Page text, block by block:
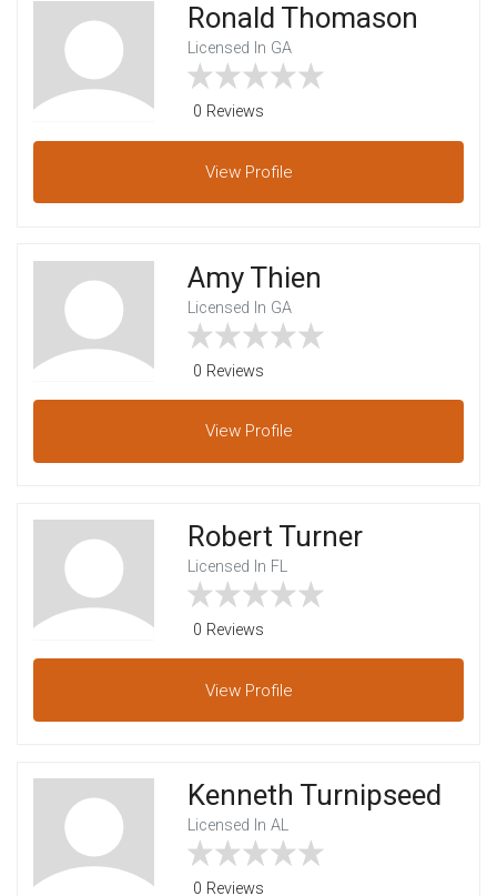
Ronald Thomason
Licensed In GA
0 Reviews
View Profile
Amy Thien
Licensed In GA
0 Reviews
View Profile
Robert Turner
Licensed In FL
0 Reviews
View Profile
Kenneth Turnipseed
Licensed In AL
0 Reviews